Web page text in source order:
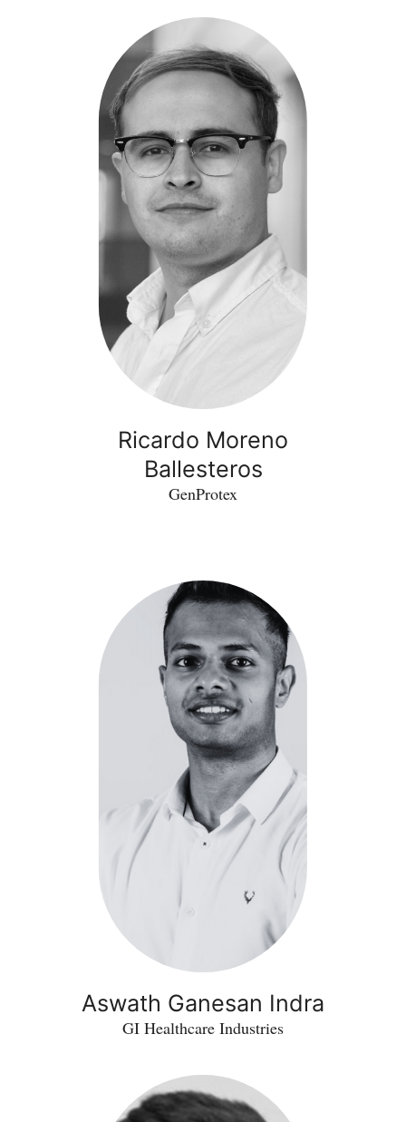
Ricardo Moreno
Ballesteros
GenProtex
Moreno
Ballesteros
-
GenProtex
Aswath Ganesan Indra
GI Healthcare Industries
Ganesan
Indra
-
GI
Healthcare
Industries
Scott
-
IDxSense